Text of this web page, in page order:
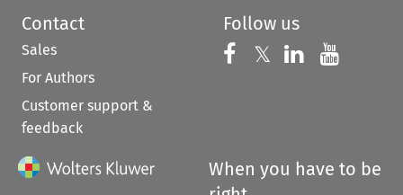
Contact
Sales
For Authors
Customer support &
feedback
Follow us
Follow us on
𝕏 Follow us on
Follow us
When you have to be